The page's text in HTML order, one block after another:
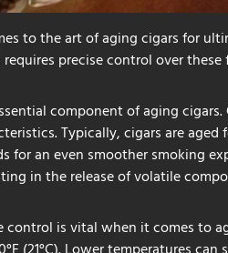
to the art of aging cigars for
precise control over
component of aging
Typically, cigars are
for an even smoother smoking
in the release of volatile
control is vital when it comes to